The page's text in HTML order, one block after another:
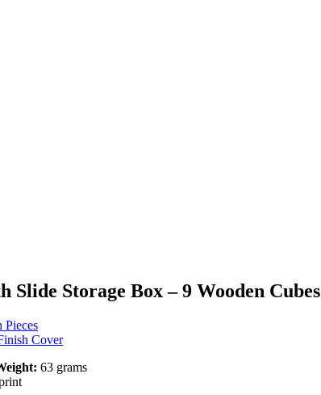
Storage Box – 9 Wooden Cubes
Pieces
Cover
63 grams